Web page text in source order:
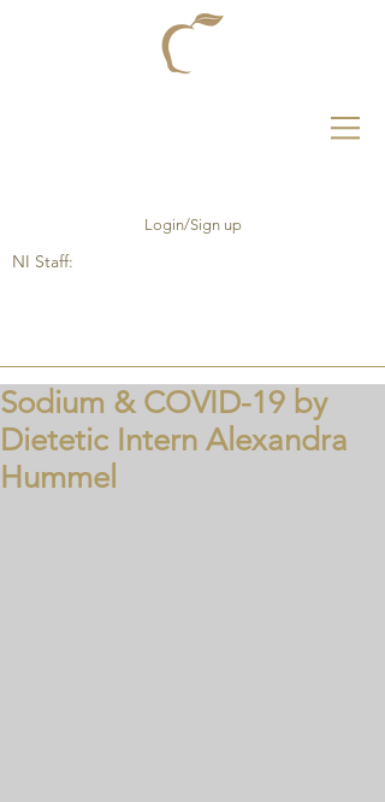
Login/Sign up
NI Staff:
Sodium & COVID-19 by
Dietetic Intern Alexandra
Hummel